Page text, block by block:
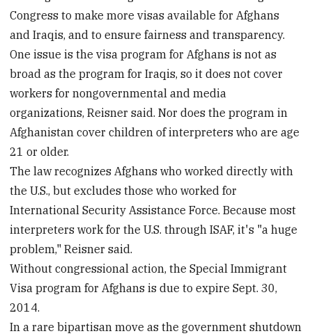
Congress to make more visas available for Afghans
and Iraqis, and to ensure fairness and transparency.
One issue is the visa program for Afghans is not as
broad as the program for Iraqis, so it does not cover
workers for nongovernmental and media
organizations, Reisner said. Nor does the program in
Afghanistan cover children of interpreters who are age
21 or older.
The law recognizes Afghans who worked directly with
the U.S., but excludes those who worked for
International Security Assistance Force. Because most
interpreters work for the U.S. through ISAF, it's "a huge
problem," Reisner said.
Without congressional action, the Special Immigrant
Visa program for Afghans is due to expire Sept. 30,
2014.
In a rare bipartisan move as the government shutdown